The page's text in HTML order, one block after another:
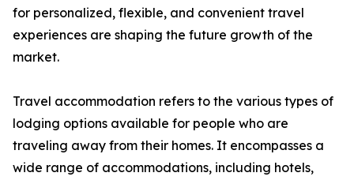
for personalized, flexible, and convenient travel
experiences are shaping the future growth of the
market.
Travel accommodation refers to the various types of
lodging options available for people who are
traveling away from their homes. It encompasses a
wide range of accommodations, including hotels,